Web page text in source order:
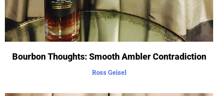
Bourbon Thoughts: Smooth Ambler Contradiction
Ross Geisel